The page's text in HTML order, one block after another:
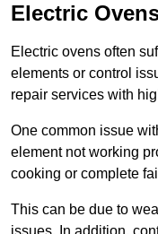
Electric
Electric ovens often
elements or control
repair services with
One common issue
element not working
cooking or complete
This can be due to